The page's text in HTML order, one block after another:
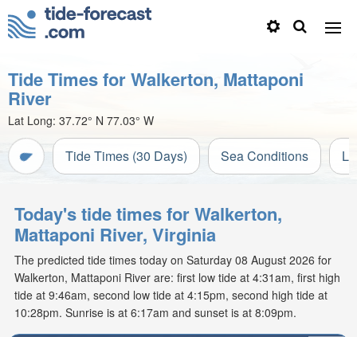
Tide Times for Walkerton, Mattaponi
River
Lat Long: 37.72° N 77.03° W
Tide Times (30 Days) Sea Conditions
Today's tide times for Walkerton,
Mattaponi River, Virginia
The predicted tide times today on Saturday 08 August 2026 for
Walkerton, Mattaponi River are: first low tide at 4:31am, first high
tide at 9:46am, second low tide at 4:15pm, second high tide at
10:28pm. Sunrise is at 6:17am and sunset is at 8:09pm.